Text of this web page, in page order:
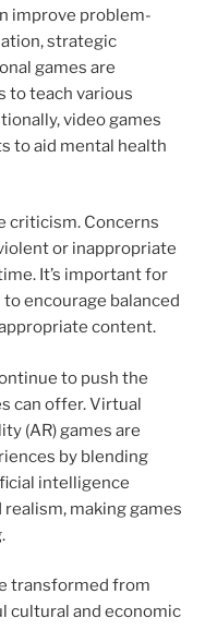
improve problem-
strategic
games are
to teach various
video games
to aid mental health
criticism. Concerns
or inappropriate
It’s important for
encourage balanced
content.
to push the
can offer. Virtual
(AR) games are
by blending
intelligence
making games
transformed from
cultural and economic